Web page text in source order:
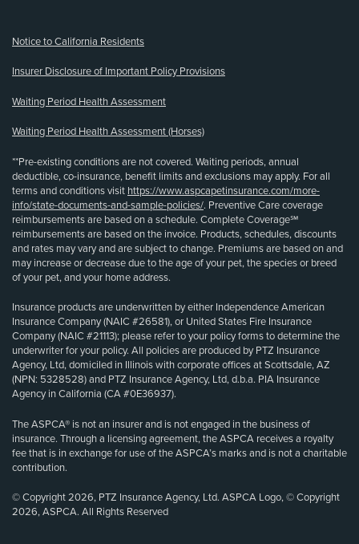
Notice to California Residents
Insurer Disclosure of Important Policy Provisions
Waiting Period Health Assessment
Waiting Period Health Assessment (Horses)
**Pre-existing conditions are not covered. Waiting periods, annual
deductible, co-insurance, benefit limits and exclusions may apply. For all
terms and conditions visit https://www.aspcapetinsurance.com/more-
info/state-documents-and-sample-policies/. Preventive Care coverage
reimbursements are based on a schedule. Complete Coverage℠
reimbursements are based on the invoice. Products, schedules, discounts
and rates may vary and are subject to change. Premiums are based on and
may increase or decrease due to the age of your pet, the species or breed
of your pet, and your home address.
Insurance products are underwritten by either Independence American
Insurance Company (NAIC #26581), or United States Fire Insurance
Company (NAIC #21113); please refer to your policy forms to determine the
underwriter for your policy. All policies are produced by PTZ Insurance
Agency, Ltd, domiciled in Illinois with corporate offices at Scottsdale, AZ
(NPN: 5328528) and PTZ Insurance Agency, Ltd, d.b.a. PIA Insurance
Agency in California (CA #0E36937).
The ASPCA® is not an insurer and is not engaged in the business of
insurance. Through a licensing agreement, the ASPCA receives a royalty
fee that is in exchange for use of the ASPCA’s marks and is not a charitable
contribution.
© Copyright 2026, PTZ Insurance Agency, Ltd. ASPCA Logo, © Copyright
2026, ASPCA. All Rights Reserved